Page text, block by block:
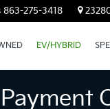
863-275-3418 23280
EV/HYBRID